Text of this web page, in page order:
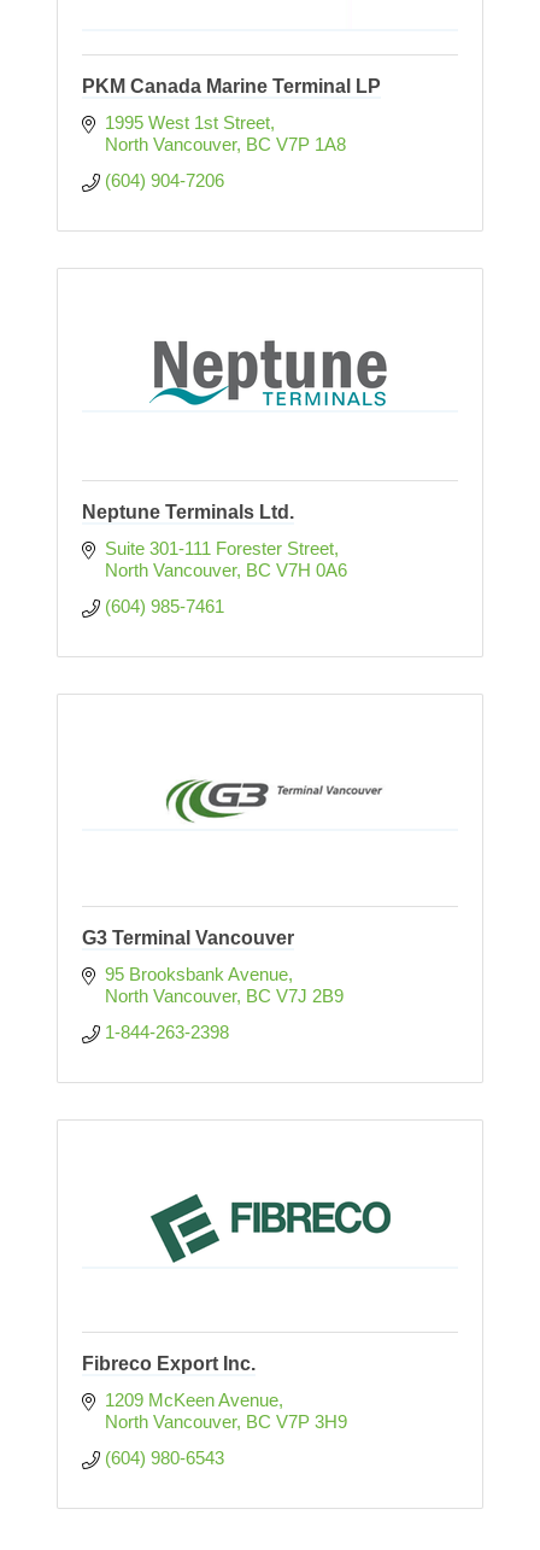
PKM Canada Marine Terminal LP
1995 West 1st Street
North Vancouver BC V7P 1A8
(604) 904-7206
Neptune Terminals Ltd.
Suite 301-111 Forester Street
North Vancouver BC V7H 0A6
(604) 985-7461
G3 Terminal Vancouver
95 Brooksbank Avenue
North Vancouver BC V7J 2B9
1-844-263-2398
Fibreco Export Inc.
1209 McKeen Avenue
North Vancouver BC V7P 3H9
(604) 980-6543